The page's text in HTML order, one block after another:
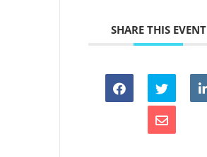
SHARE THIS EVENT